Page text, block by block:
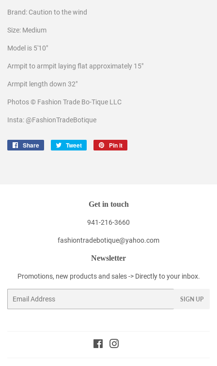
Brand: Caution to the wind
Size: Medium
Model is 5'10"
Armpit to armpit laying flat approximately 15"
Armpit length down 32"
Photos © Fashion Trade Bo-Tique LLC
Insta: @FashionTradeBotique
Share
Share
Tweet
Tweet
Pin it
Get in touch
941-216-3660
fashiontradebotique@yahoo.com
Newsletter
Promotions, new products and sales -> Directly to your inbox.
SIGN UP
Facebook